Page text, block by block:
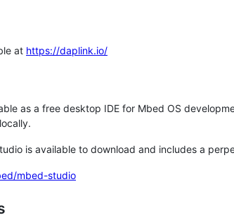
at https://daplink.io/
as a free desktop IDE for Mbed OS
is available to download and includes a
mbed-studio